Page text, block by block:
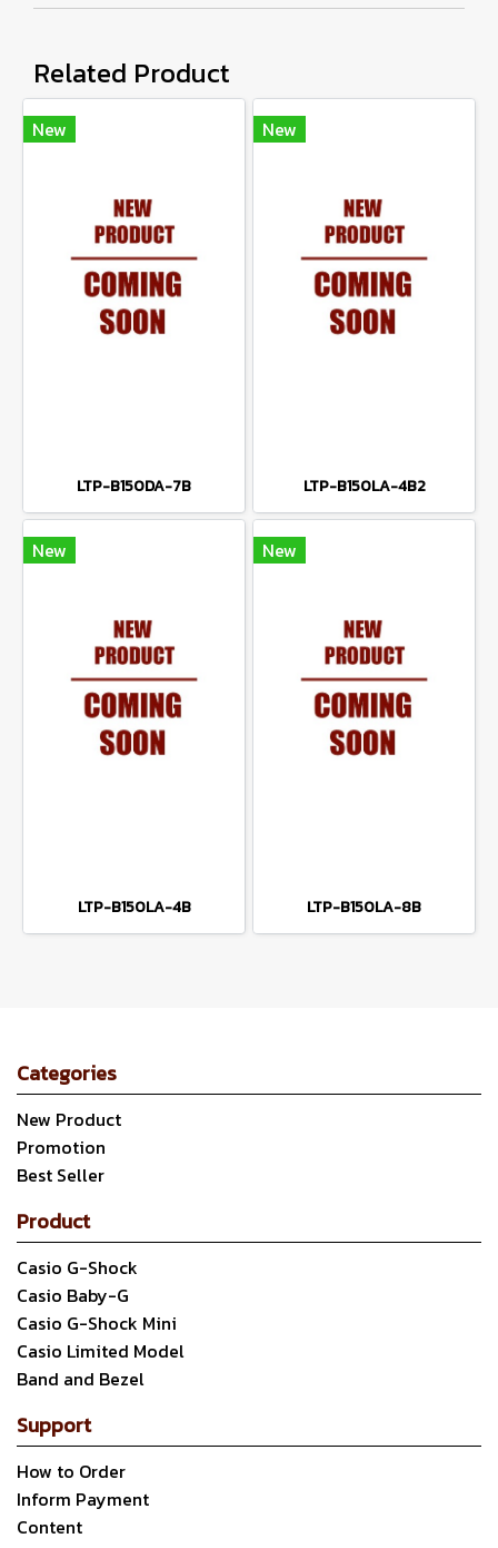
Related Product
New
LTP-B150DA-7B
New
LTP-B150LA-4B2
New
LTP-B150LA-4B
New
LTP-B150LA-8B
Categories
New Product
Promotion
Best Seller
Product
Casio G-Shock
Casio Baby-G
Casio G-Shock Mini
Casio Limited Model
Band and Bezel
Support
How to Order
Inform Payment
Content